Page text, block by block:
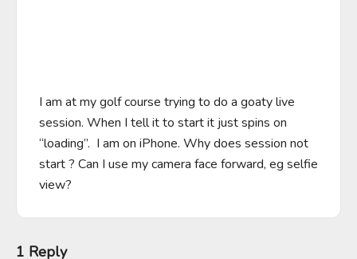
I am at my golf course trying to do a goaty live
session. When I tell it to start it just spins on
“loading”.  I am on iPhone. Why does session not
start ? Can I use my camera face forward, eg selfie
view?
1 Reply